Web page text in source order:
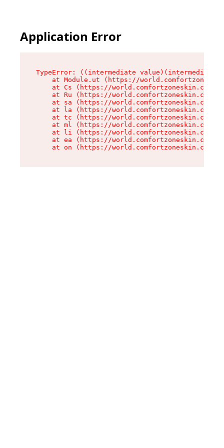
Application Error
TypeError: ((intermediate
at Module.ut (https://
at Cs (https://world.comfortzoneskin.com/
at Ru (https://world.comfortzoneskin.com/
at sa (https://world.comfortzoneskin.com/
at la (https://world.comfortzoneskin.com/
at tc (https://world.comfortzoneskin.com/
at ml (https://world.comfortzoneskin.com/
at li (https://world.comfortzoneskin.com/
at ea (https://world.comfortzoneskin.com/
at on (https://world.comfortzoneskin.com/